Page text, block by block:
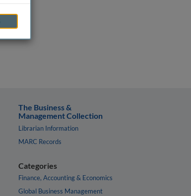
The Business &
Management Collection
Librarian Information
MARC Records
Categories
Finance, Accounting & Economics
Global Business Management